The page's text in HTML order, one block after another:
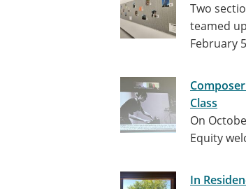
Two
teamed
February
Class
On
Equity
In